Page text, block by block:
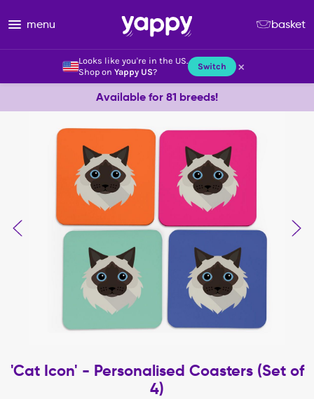
Looks like you're in the US.
Shop on Yappy US? Switch ×
menu basket
Available for 81 breeds!
'Cat Icon' - Personalised Coasters (Set of
4)